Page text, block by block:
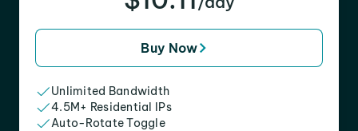
Buy Now
Unlimited Bandwidth
4.5M+ Residential IPs
Auto-Rotate Toggle